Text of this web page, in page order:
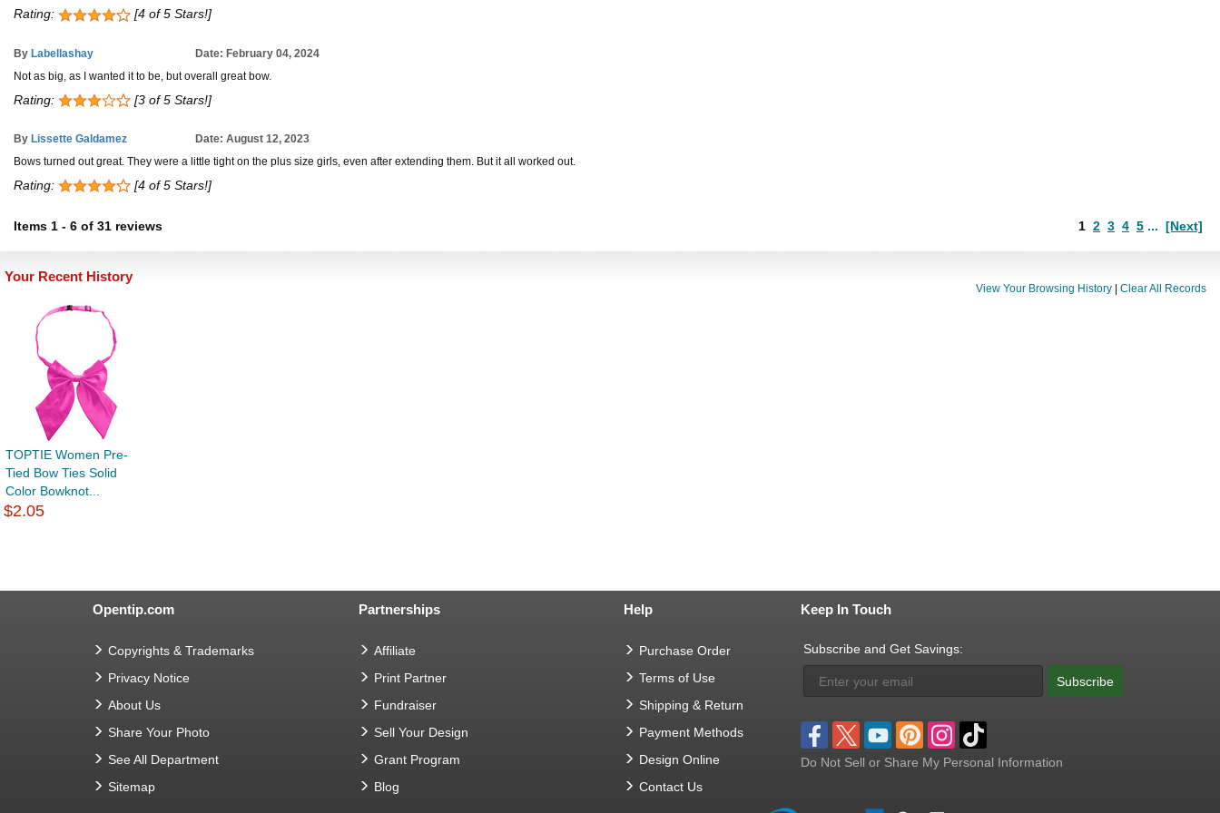
Rating: [4 of 5 Stars!]
By Labellashay
Date: February 04, 2024
Not as big, as I wanted it to be, but overall great bow.
Rating: [3 of 5 Stars!]
By Lissette Galdamez
Date: August 12, 2023
Bows turned out great. They were a little tight on the plus size girls, even after extending them. But it all worked out.
Rating: [4 of 5 Stars!]
Items 1 - 6 of 31 reviews 1 2 3 4 5 ... [Next]
Your Recent History
View Your Browsing History Clear All Records
TOPTIE Women Pre-
Tied Bow Ties Solid
Color Bowknot...
$2.05
Opentip.com
Copyrights & Trademarks
Privacy Notice
About Us
Share Your Photo
See All Department
Sitemap
Partnerships
Affiliate
Print Partner
Fundraiser
Sell Your Design
Grant Program
Blog
Help
Purchase Order
Terms of Use
Shipping & Return
Payment Methods
Design Online
Contact Us
Keep In Touch
Subscribe and Get Savings:
Subscribe
Do Not Sell or Share My Personal Information